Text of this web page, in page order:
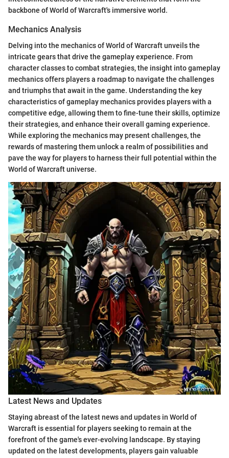
backbone of World of Warcraft's immersive world.
Mechanics Analysis
Delving into the mechanics of World of Warcraft unveils the
intricate gears that drive the gameplay experience. From
character classes to combat strategies, the insight into gameplay
mechanics offers players a roadmap to navigate the challenges
and triumphs that await in the game. Understanding the key
characteristics of gameplay mechanics provides players with a
competitive edge, allowing them to fine-tune their skills, optimize
their strategies, and enhance their overall gaming experience.
While exploring the mechanics may present challenges, the
rewards of mastering them unlock a realm of possibilities and
pave the way for players to harness their full potential within the
World of Warcraft universe.
Latest News and Updates
Staying abreast of the latest news and updates in World of
Warcraft is essential for players seeking to remain at the
forefront of the game's ever-evolving landscape. By staying
updated on the latest developments, players gain valuable